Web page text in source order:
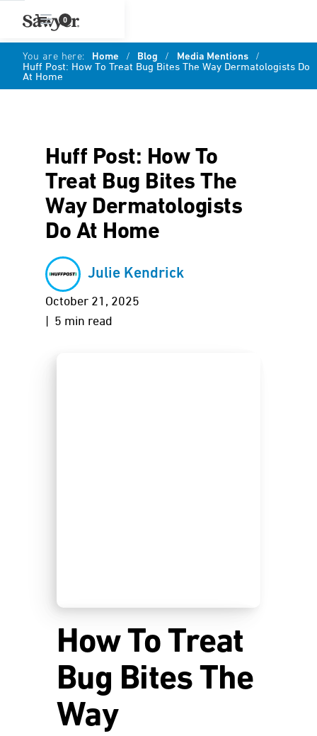
0
You are here: Home / Blog / Media Mentions /
Huff Post: How To Treat Bug Bites The Way Dermatologists Do
At Home
Huff Post: How To
Treat Bug Bites The
Way Dermatologists
Do At Home
Julie Kendrick
October 21, 2025
| 5 min read
How To Treat
Bug Bites The
Way